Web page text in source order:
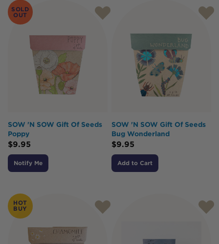
SOLD
OUT
SOW 'N SOW Gift Of Seeds
Poppy
$9.95
Notify Me
SOW 'N SOW Gift Of Seeds
Bug Wonderland
$9.95
Add to Cart
HOT
BUY